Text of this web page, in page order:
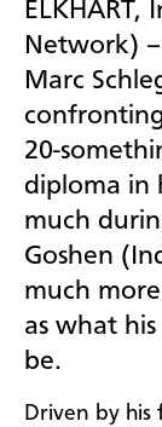
Network) –
Marc
20-
diploma in
much
Goshen
much
as what
be.
Driven by his